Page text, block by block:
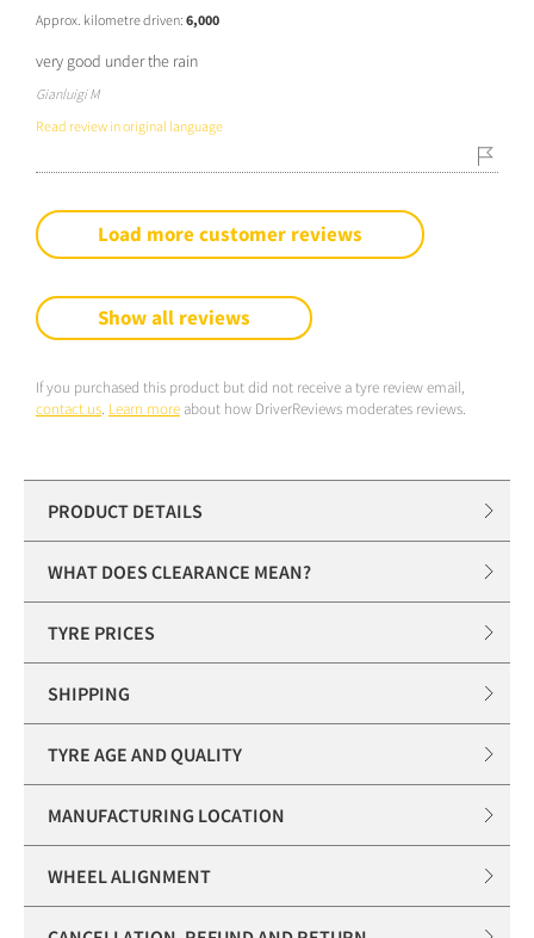
Approx. kilometre driven: 6,000
very good under the rain
Gianluigi M
Read review in original language
Load more customer reviews
Show all reviews
If you purchased this product but did not receive a tyre review email,
contact us. Learn more about how DriverReviews moderates reviews.
PRODUCT DETAILS
WHAT DOES CLEARANCE MEAN?
TYRE PRICES
SHIPPING
TYRE AGE AND QUALITY
MANUFACTURING LOCATION
WHEEL ALIGNMENT